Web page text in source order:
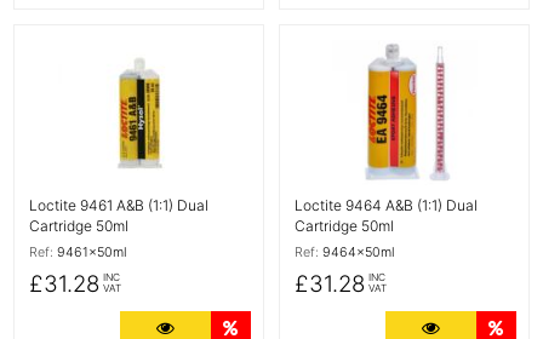
Loctite 9461 A&B (1:1) Dual
Cartridge 50ml
Ref: 9461x50ml
£31.28 INC
VAT
More Details
Loctite 9464 A&B (1:1) Dual
Cartridge 50ml
Ref: 9464x50ml
£31.28 INC
VAT
More